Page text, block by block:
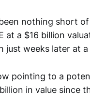
nothing short
at a $16 billion
just weeks later at
pointing to a
in value since